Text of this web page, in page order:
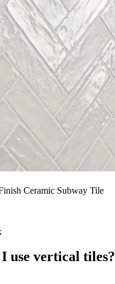
Ceramic Subway Tile
use vertical tiles?